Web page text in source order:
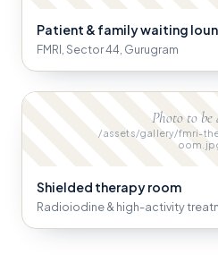
Patient & family waiting
FMRI, Sector 44, Gurugram
Photo to be
/assets/gallery/fmri-
Shielded therapy room
Radioiodine & high-activity